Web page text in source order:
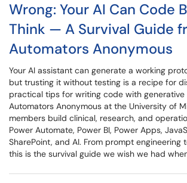
Wrong: Your AI Can Code
Think — A Survival Guide
Automators Anonymous
Your AI assistant can generate a working
but trusting it without testing is a recipe for
practical tips for writing code with generative
Automators Anonymous at the University of
members build clinical, research, and
Power Automate, Power BI, Power Apps,
SharePoint, and AI. From prompt engineering
this is the survival guide we wish we had